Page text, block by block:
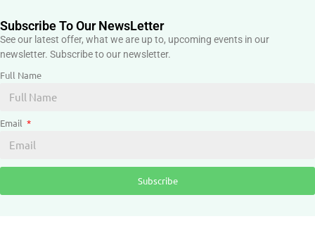
Subscribe To Our NewsLetter
See our latest offer, what we are up to, upcoming events in our
newsletter. Subscribe to our newsletter.
Full Name
Email
Subscribe